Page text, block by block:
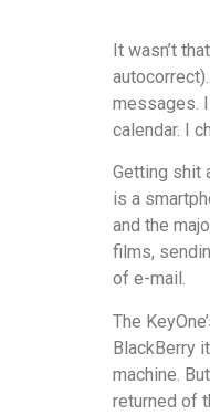
It wasn’t
messages.
calendar. I
Getting shit
is a
and the
films,
of e-mail.
The
BlackBerry
machine.
returned of